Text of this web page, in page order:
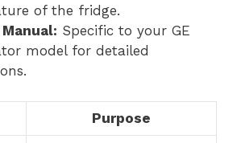
of the fridge.
Specific to your GE
model for detailed
Purpose